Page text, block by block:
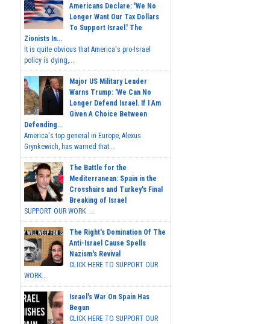
Americans Declare: 'We No
Longer Want Our Tax Dollars
To Support Israel.' The
Zionists In...
It is quite obvious that America's pro-Israel
policy is dying,...
Major US Military Leader
Warns Trump: 'We Can No
Longer Defend Israel. If I Am
Given A Choice Between
Defending...
America's top general in Europe, Alexus
Grynkewich, has warned that...
The Battle for the
Mediterranean: Spain in the
Crosshairs and Turkey's Final
Breaking of Israel
SUPPORT OUR WORK ...
The Right's Domination Of The
Anti-Israel Cause Spells
Nazism's Revival
CLICK HERE TO SUPPORT OUR
WORK...
Israel's War On Spain Has
Begun
CLICK HERE TO SUPPORT OUR